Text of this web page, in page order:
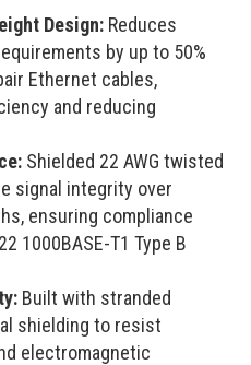
Design: Reduces
by up to 50%
Ethernet cables,
and reducing
Shielded 22 AWG twisted
signal integrity over
ensuring compliance
1000BASE-T1 Type B
Built with stranded
shielding to resist
electromagnetic